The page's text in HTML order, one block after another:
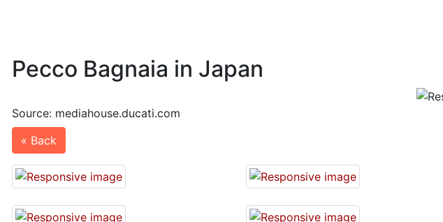
Pecco Bagnaia in Japan
Source: mediahouse.ducati.com
« Back